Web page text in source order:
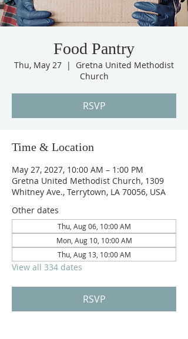
Food Pantry
Thu, May 27
  |
Gretna United Methodist
Church
RSVP
Time & Location
May 27, 2027, 10:00 AM – 1:00 PM
Gretna United Methodist Church, 1309
Whitney Ave., Terrytown, LA 70056, USA
Other dates
Thu, Aug 06, 10:00 AM
Mon, Aug 10, 10:00 AM
Thu, Aug 13, 10:00 AM
View all 334 dates
RSVP